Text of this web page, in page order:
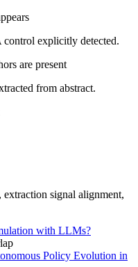
explicitly detected.
are present
from abstract.
signal alignment,
with LLMs?
Policy Evolution in